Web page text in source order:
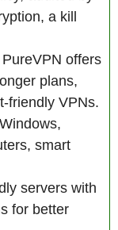
a kill
PureVPN offers
plans,
friendly VPNs.
smart
servers with
for better